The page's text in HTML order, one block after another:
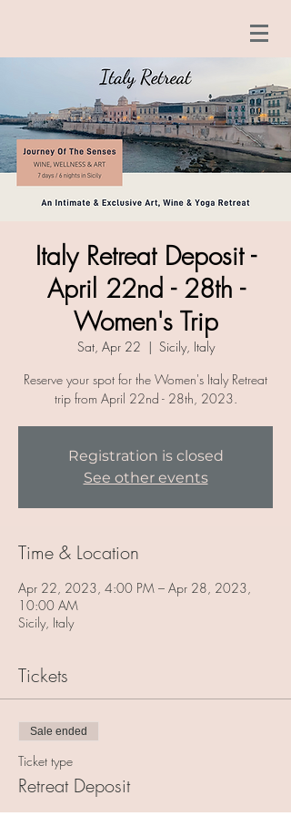
Italy Retreat Deposit -
April 22nd - 28th -
Women's Trip
Sat, Apr 22
  |
Sicily, Italy
Reserve your spot for the Women's Italy Retreat
trip from April 22nd - 28th, 2023.
Registration is closed
See other events
Time & Location
Apr 22, 2023, 4:00 PM – Apr 28, 2023,
10:00 AM
Sicily, Italy
Tickets
Sale ended
Ticket type
Retreat Deposit